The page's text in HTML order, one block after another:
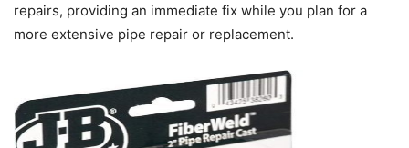
repairs, providing an immediate fix while you plan for a
more extensive pipe repair or replacement.